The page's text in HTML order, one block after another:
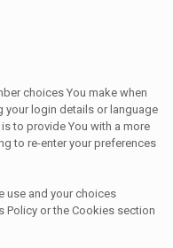
choices You make when
your login details or language
to provide You with a more
to re-enter your preferences
use and your choices
Policy or the Cookies section